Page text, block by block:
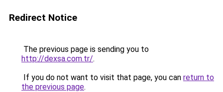
Redirect Notice
The previous page is sending you to
http://dexsa.com.tr/.
If you do not want to visit that page, you can return to
the previous page.